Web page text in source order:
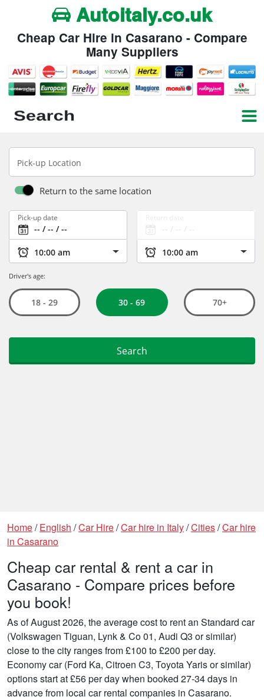
Autoitaly.co.uk
Cheap Car Hire in Casarano - Compare
Many Suppliers
Home/English /Car Hire/Car hire in Italy/Cities/Car hire
in Casarano
Cheap car rental & rent a car in
Casarano - Compare prices before
you book!
As of August 2026, the average cost to rent an Standard car
(Volkswagen Tiguan, Lynk & Co 01, Audi Q3 or similar)
close to the city ranges from £100 to £200 per day.
Economy car (Ford Ka, Citroen C3, Toyota Yaris or similar)
options start at £56 per day when booked 27-34 days in
advance from local car rental companies in Casarano.